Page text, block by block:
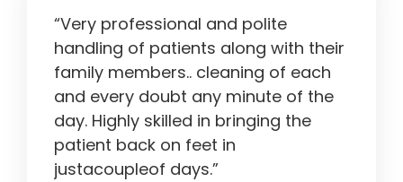
“Very professional and polite
handling of patients along with their
family members.. cleaning of each
and every doubt any minute of the
day. Highly skilled in bringing the
patient back on feet in
justacoupleof days.”